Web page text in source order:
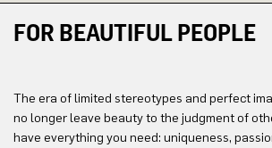
FOR BEAUTIFUL PEOPLE
The era of limited stereotypes and perfect
no longer leave beauty to the judgment of
have everything you need: uniqueness,